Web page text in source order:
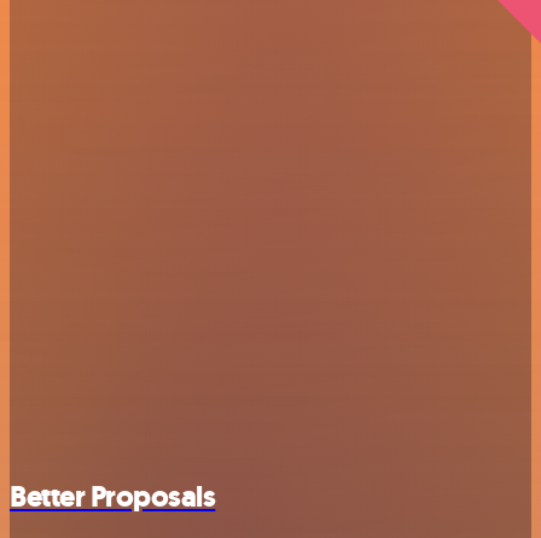
Better Proposals